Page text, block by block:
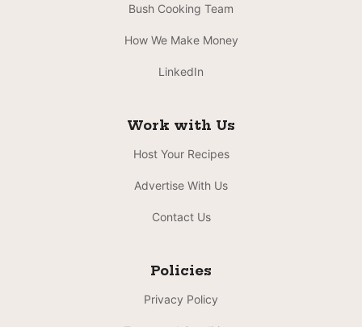
Bush Cooking Team
How We Make Money
LinkedIn
Work with Us
Host Your Recipes
Advertise With Us
Contact Us
Policies
Privacy Policy